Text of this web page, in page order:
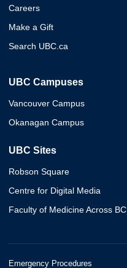
Careers
Make a Gift
Search UBC.ca
UBC Campuses
Vancouver Campus
Okanagan Campus
UBC Sites
Robson Square
Centre for Digital Media
Faculty of Medicine Across BC
Emergency Procedures